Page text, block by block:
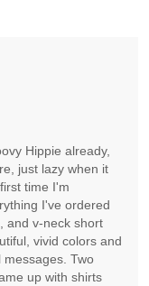
Hippie already,
just lazy when it
time I'm
I've ordered
and v-neck short
vivid colors and
Two
up with shirts